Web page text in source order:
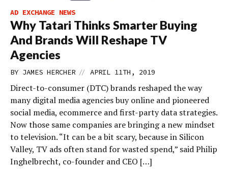
AD EXCHANGE NEWS
Why Tatari Thinks Smarter Buying
And Brands Will Reshape TV
Agencies
BY JAMES HERCHER // APRIL 11TH, 2019
Direct-to-consumer (DTC) brands reshaped the way
many digital media agencies buy online and pioneered
social media, ecommerce and first-party data strategies.
Now those same companies are bringing a new mindset
to television. “It can be a bit scary, because in Silicon
Valley, TV ads often stand for wasted spend,” said Philip
Inghelbrecht, co-founder and CEO […]